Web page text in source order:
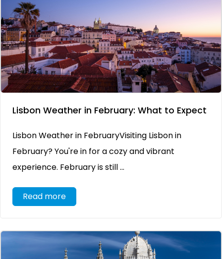
Lisbon Weather in February: What to Expect
Lisbon Weather in FebruaryVisiting Lisbon in
February? You're in for a cozy and vibrant
experience. February is still ...
Read more